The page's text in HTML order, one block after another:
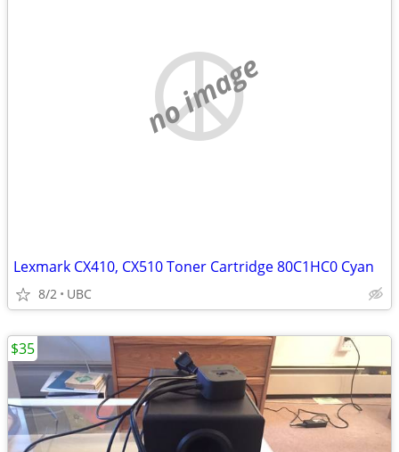
no image
Lexmark CX410, CX510 Toner Cartridge 80C1HC0 Cyan
8/2 UBC
$35